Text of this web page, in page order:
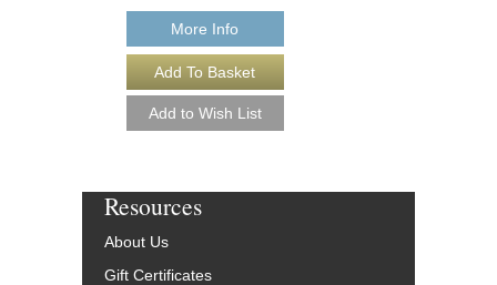
More Info
Resources
About Us
Gift Certificates